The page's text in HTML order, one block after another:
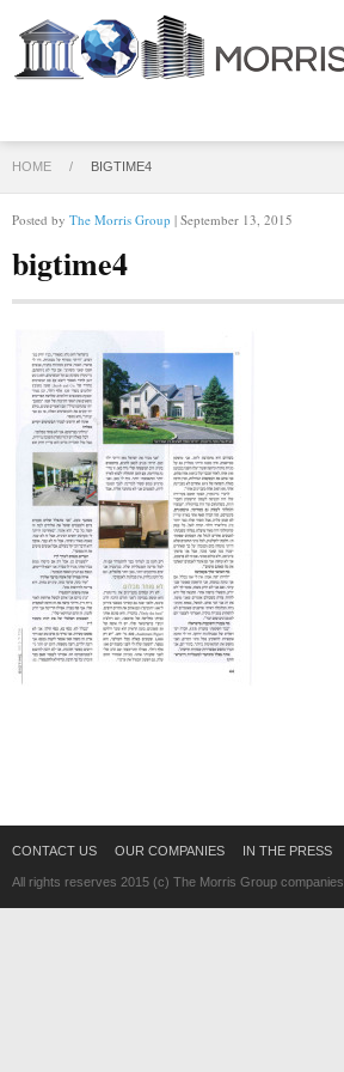
HOME / BIGTIME4
Posted by The Morris Group | September 13, 2015
bigtime4
CONTACT US OUR COMPANIES IN THE PRESS
All rights reserves 2015 (c) The Morris Group companies